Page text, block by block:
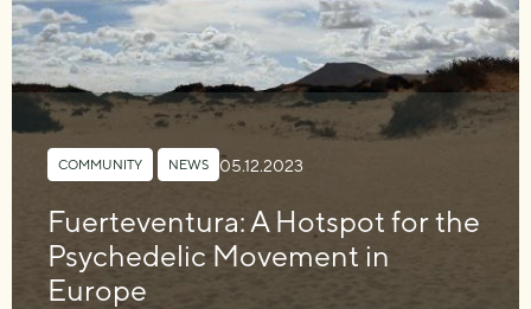
COMMUNITY NEWS 05.12.2023
Fuerteventura: A Hotspot for the
Psychedelic Movement in
Europe